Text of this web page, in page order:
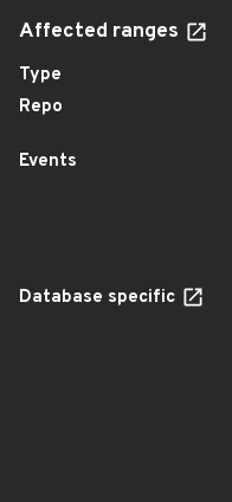
Affected ranges
Type
Repo
Events
Database specific